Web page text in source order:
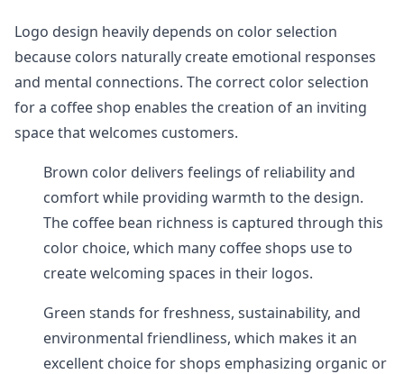
Logo design heavily depends on color selection
because colors naturally create emotional responses
and mental connections. The correct color selection
for a coffee shop enables the creation of an inviting
space that welcomes customers.
Brown color delivers feelings of reliability and
comfort while providing warmth to the design.
The coffee bean richness is captured through this
color choice, which many coffee shops use to
create welcoming spaces in their logos.
Green stands for freshness, sustainability, and
environmental friendliness, which makes it an
excellent choice for shops emphasizing organic or